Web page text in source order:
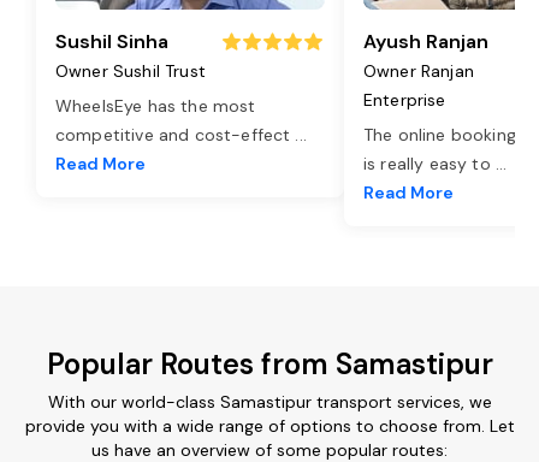
Sushil Sinha
Owner Sushil Trust
WheelsEye has the most
competitive and cost-effect ...
Read More
Ayush Ranjan
Owner Ranjan
Enterprise
The online booking
is really easy to ...
Read More
Popular Routes from Samastipur
With our world-class Samastipur transport services, we
provide you with a wide range of options to choose from. Let
us have an overview of some popular routes: